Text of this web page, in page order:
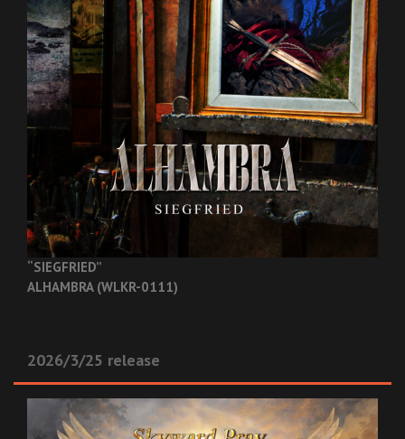
“SIEGFRIED”
ALHAMBRA (WLKR-0111)
2026/3/25 release